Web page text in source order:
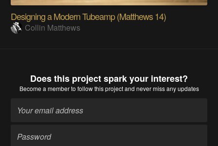
Designing a Modern Tubeamp (Matthews 14)
Collin Matthews
Does this project spark your interest?
Become a memberto follow this project and never miss any updates